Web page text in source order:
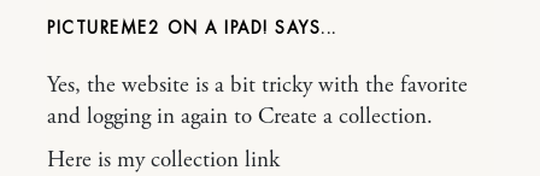
PICTUREME2 ON A IPAD!
Yes, the website is a bit tricky with the favorite
and logging in again to Create a collection.
Here is my collection link